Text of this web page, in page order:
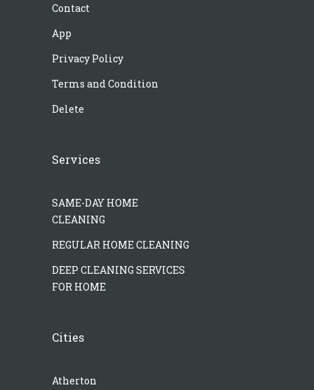
Contact
App
Privacy Policy
Terms and Condition
Delete
Services
SAME-DAY HOME
CLEANING
REGULAR HOME CLEANING
DEEP CLEANING SERVICES
FOR HOME
Cities
Atherton